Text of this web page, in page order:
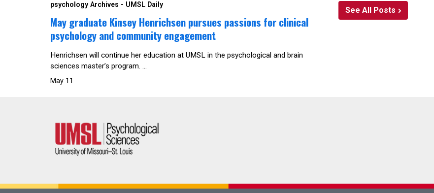
psychology Archives - UMSL Daily
May graduate Kinsey Henrichsen pursues passions for clinical
psychology and community engagement
Henrichsen will continue her education at UMSL in the psychological and brain
sciences master’s program. ...
May 11
See All Posts